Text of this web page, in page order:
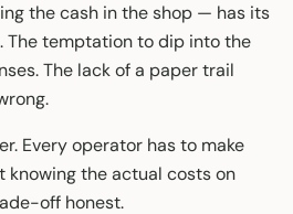
the cash in the shop — has its
The temptation to dip into the
The lack of a paper trail
Every operator has to make
the actual costs on
off honest.